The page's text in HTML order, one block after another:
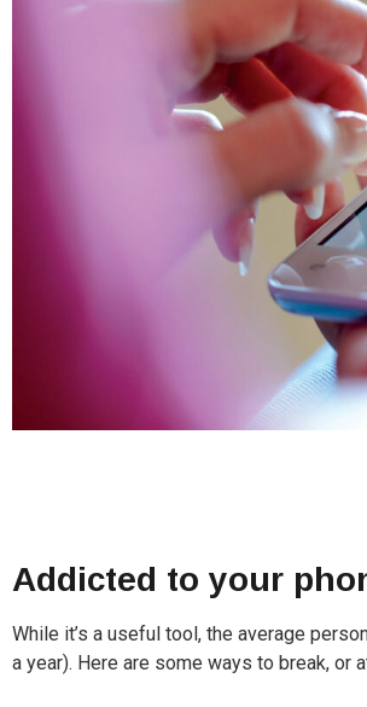
Addicted to your
While it’s a useful tool, the average
a year). Here are some ways to break, or